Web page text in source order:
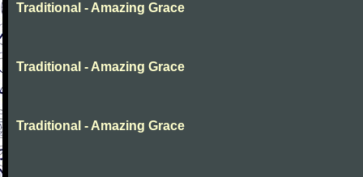
Traditional - Amazing Grace
Traditional - Amazing Grace
Traditional - Amazing Grace